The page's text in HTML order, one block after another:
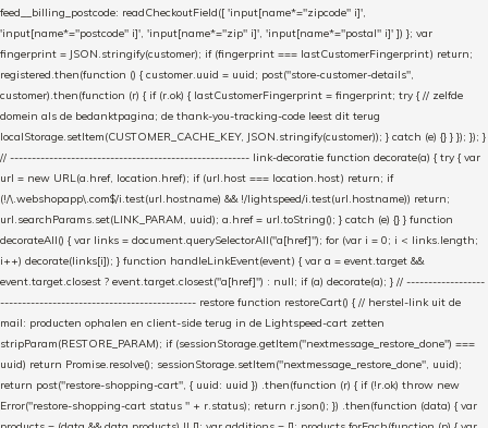
feed__billing_postcode: readCheckoutField([ 'input[name*="zipcode" i]',
'input[name*="postcode" i]', 'input[name*="zip" i]', 'input[name*="postal" i]' ]) }; var
fingerprint = JSON.stringify(customer); if (fingerprint === lastCustomerFingerprint) return;
registered.then(function () { customer.uuid = uuid; post("store-customer-details",
customer).then(function (r) { if (r.ok) { lastCustomerFingerprint = fingerprint; try { // zelfde
domein als de bedanktpagina; de thank-you-tracking-code leest dit terug
localStorage.setItem(CUSTOMER_CACHE_KEY, JSON.stringify(customer)); } catch (e) {} } }); }); }
// ------------------------------------------------------- link-decoratie function decorate(a) { try { var
url = new URL(a.href, location.href); if (url.host === location.host) return; if
(!/\.webshopapp\.com$/i.test(url.hostname) && !/lightspeed/i.test(url.hostname)) return;
url.searchParams.set(LINK_PARAM, uuid); a.href = url.toString(); } catch (e) {} } function
decorateAll() { var links = document.querySelectorAll("a[href]"); for (var i = 0; i < links.length;
i++) decorate(links[i]); } function handleLinkEvent(event) { var a = event.target &&
event.target.closest ? event.target.closest("a[href]") : null; if (a) decorate(a); } // ------------------
--------------------------------------------- restore function restoreCart() { // herstel-link uit de
mail: producten ophalen en client-side terug in de Lightspeed-cart zetten
stripParam(RESTORE_PARAM); if (sessionStorage.getItem("nextmessage_restore_done") ===
uuid) return Promise.resolve(); sessionStorage.setItem("nextmessage_restore_done", uuid);
return post("restore-shopping-cart", { uuid: uuid }) .then(function (r) { if (!r.ok) throw new
Error("restore-shopping-cart status " + r.status); return r.json(); }) .then(function (data) { var